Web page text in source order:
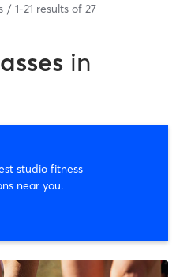
1-21 results of 27
in
studio fitness
near you.